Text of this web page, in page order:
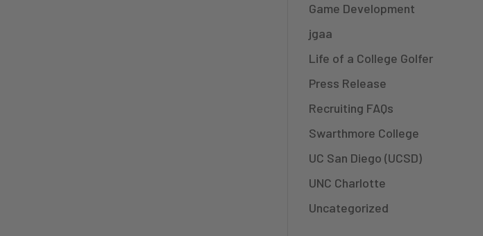
Game Development
jgaa
Life of a College Golfer
Press Release
Recruiting FAQs
Swarthmore College
UC San Diego (UCSD)
UNC Charlotte
Uncategorized